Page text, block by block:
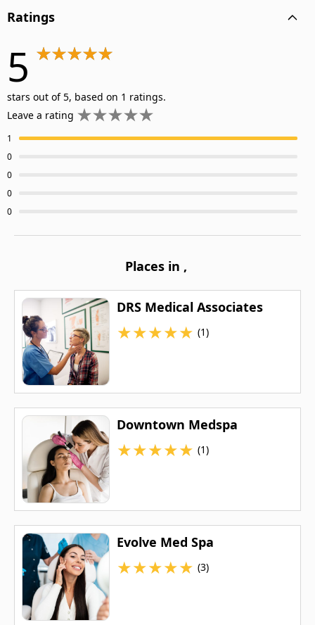
Ratings
5
stars out of 5, based on 1 ratings.
Leave a rating
1
0
0
0
0
Places in ,
DRS Medical Associates
★★★★★ (1)
Downtown Medspa
★★★★★ (1)
Evolve Med Spa
★★★★★ (3)